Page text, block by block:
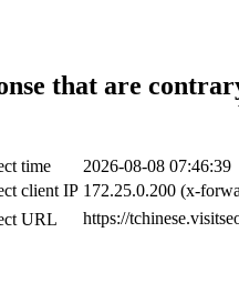
that are
time
2026-08-08 07:46:39
client IP 172.25.0.200 (x-
URL
https://